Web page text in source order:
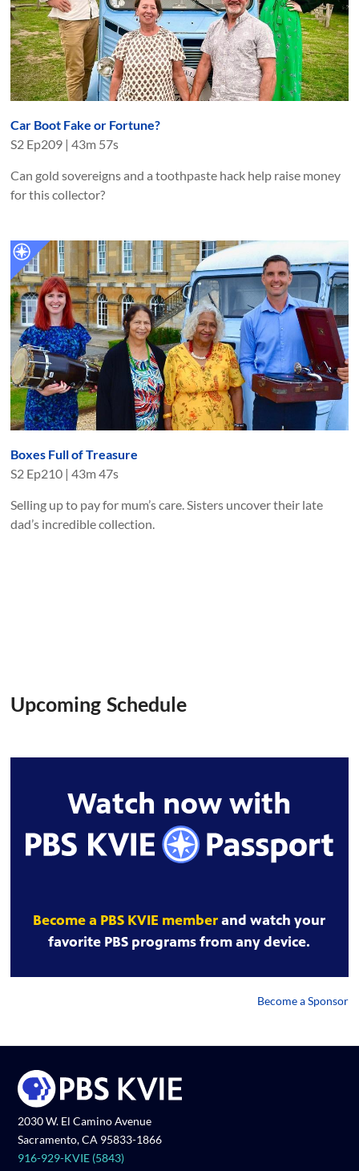
Car Boot Fake or Fortune?
S2 Ep209 |43m 57s
Can gold sovereigns and a toothpaste hack help raise money
for this collector?
Boxes Full of Treasure
S2 Ep210 |43m 47s
Selling up to pay for mum’s care. Sisters uncover their late
dad’s incredible collection.
Upcoming Schedule
Watch now with
Become a PBS KVIE memberand watch your
favorite PBS programs from any device.
Become a Sponsor
2030 W. El Camino Avenue
Sacramento, CA 95833-1866
916-929-KVIE (5843)